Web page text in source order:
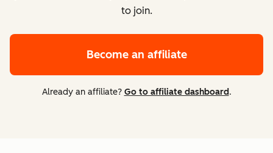
to join.
Become an affiliate
Already an affiliate? Go to affiliate dashboard.